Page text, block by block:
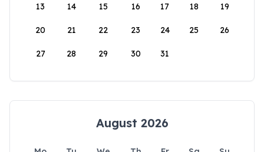
13 14 15 16 17 18 19
20 21 22 23 24 25 26
27 28 29 30 31
August 2026